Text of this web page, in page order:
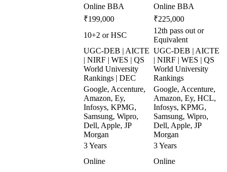
Online BBA
Online BBA
₹199,000
₹225,000
10+2 or HSC
12th pass out or
Equivalent
UGC-DEB | AICTE
| NIRF | WES | QS
World University
Rankings | DEC
UGC-DEB | AICTE
| NIRF | WES | QS
World University
Rankings
Google, Accenture,
Amazon, Ey,
Infosys, KPMG,
Samsung, Wipro,
Dell, Apple, JP
Morgan
Google, Accenture,
Amazon, Ey, HCL,
Infosys, KPMG,
Samsung, Wipro,
Dell, Apple, JP
Morgan
3 Years
3 Years
Online Online